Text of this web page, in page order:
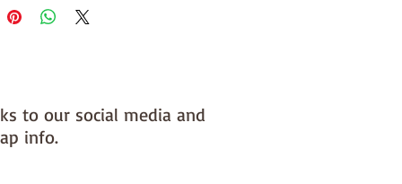
to our social media and
info.